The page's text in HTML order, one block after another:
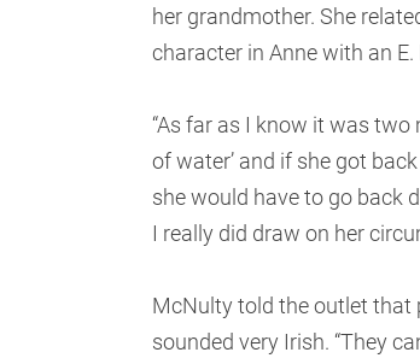
her grandmother. She
character in Anne with an
“As far as I know it was
of water’ and if she got
she would have to go back
I really did draw on her
McNulty told the outlet that
sounded very Irish. “They